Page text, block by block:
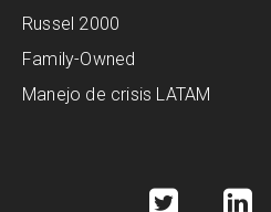
Russel 2000
Family-Owned
Manejo de crisis LATAM